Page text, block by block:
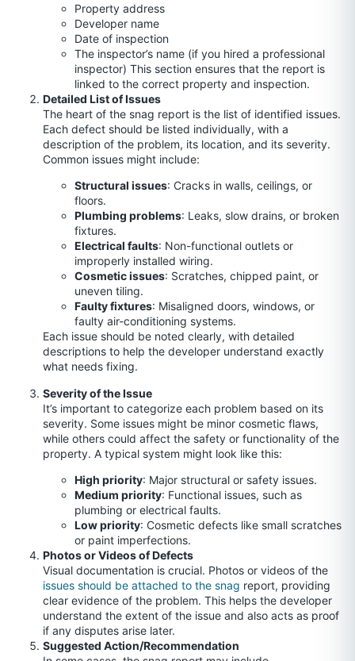
Property address
Developer name
Date of inspection
The inspector’s name (if you hired a professional
inspector) This section ensures that the report is
linked to the correct property and inspection.
Detailed List of Issues
The heart of the snag report is the list of identified issues.
Each defect should be listed individually, with a
description of the problem, its location, and its severity.
Common issues might include:
Structural issues: Cracks in walls, ceilings, or
floors.
Plumbing problems: Leaks, slow drains, or broken
fixtures.
Electrical faults: Non-functional outlets or
improperly installed wiring.
Cosmetic issues: Scratches, chipped paint, or
uneven tiling.
Faulty fixtures: Misaligned doors, windows, or
faulty air-conditioning systems.
Each issue should be noted clearly, with detailed
descriptions to help the developer understand exactly
what needs fixing.
Severity of the Issue
It’s important to categorize each problem based on its
severity. Some issues might be minor cosmetic flaws,
while others could affect the safety or functionality of the
property. A typical system might look like this:
High priority: Major structural or safety issues.
Medium priority: Functional issues, such as
plumbing or electrical faults.
Low priority: Cosmetic defects like small scratches
or paint imperfections.
Photos or Videos of Defects
Visual documentation is crucial. Photos or videos of the
issues should be attached to the snag report, providing
clear evidence of the problem. This helps the developer
understand the extent of the issue and also acts as proof
if any disputes arise later.
Suggested Action/Recommendation